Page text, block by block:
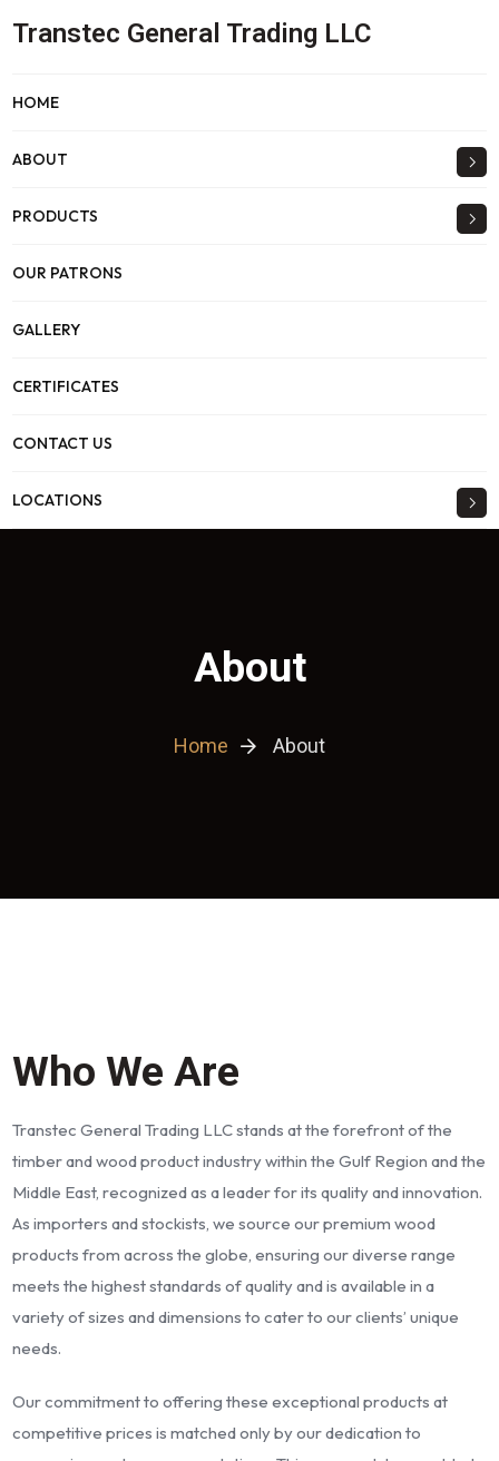
Transtec General Trading LLC
HOME
ABOUT
PRODUCTS
OUR PATRONS
GALLERY
CERTIFICATES
CONTACT US
LOCATIONS
About
Home About
Who We Are
Transtec General Trading LLC stands at the forefront of the
timber and wood product industry within the Gulf Region and the
Middle East, recognized as a leader for its quality and innovation.
As importers and stockists, we source our premium wood
products from across the globe, ensuring our diverse range
meets the highest standards of quality and is available in a
variety of sizes and dimensions to cater to our clients’ unique
needs.
Our commitment to offering these exceptional products at
competitive prices is matched only by our dedication to